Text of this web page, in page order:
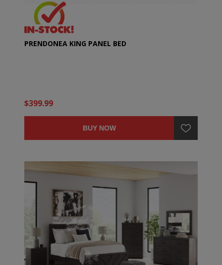
PRENDONEA KING PANEL BED
$399.99
BUY NOW